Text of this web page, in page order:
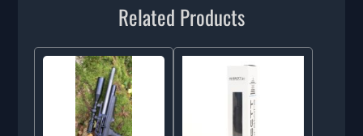
Related Products